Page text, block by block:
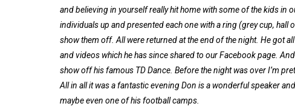
and believing in yourself really hit home with some of the kids in
individuals up and presented each one with a ring (grey cup, hall
show them off. All were returned at the end of the night. He got
and videos which he has since shared to our Facebook page.
show off his famous TD Dance. Before the night was over I’m
All in all it was a fantastic evening Don is a wonderful speaker
maybe even one of his football camps.